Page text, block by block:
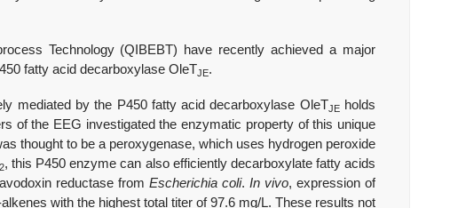
Technology (QIBEBT) have recently achieved a major
fatty acid decarboxylase OleTJE.
mediated by the P450 fatty acid decarboxylase OleTJEholds
of the EEG investigated the enzymatic property of this unique
thought to be a peroxygenase, which uses hydrogen peroxide
2, this P450 enzyme can also efficiently decarboxylate fatty acids
reductase fromEscherichia coli.In vivo, expression of
with the highest total titer of 97.6 mg/L. These results not